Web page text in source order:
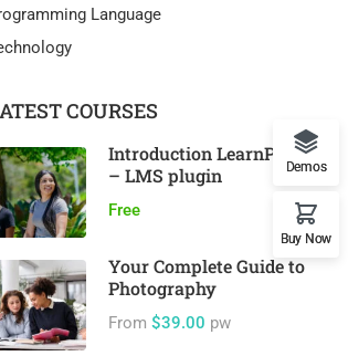
Language
COURSES
Introduction LearnPress
– LMS plugin
Free
Your Complete Guide to
Photography
From $39.00 pw
Demos
Buy Now